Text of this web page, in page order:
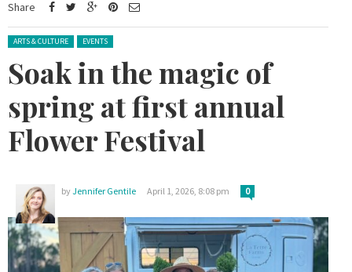
Share
Posted in:
ARTS & CULTURE EVENTS
Soak in the magic of
spring at first annual
Flower Festival
byJennifer Gentile April 1, 2026, 8:08 pm 0